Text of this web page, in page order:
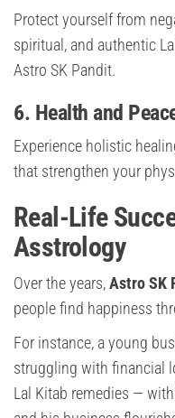
Protect yourself from
spiritual, and authentic
Astro SK Pandit.
6. Health and
Experience holistic
that strengthen your
Real-Life
Asstrology
Over the years,Astro SK
people find happiness
For instance, a young
struggling with financial
Lal Kitab remedies —